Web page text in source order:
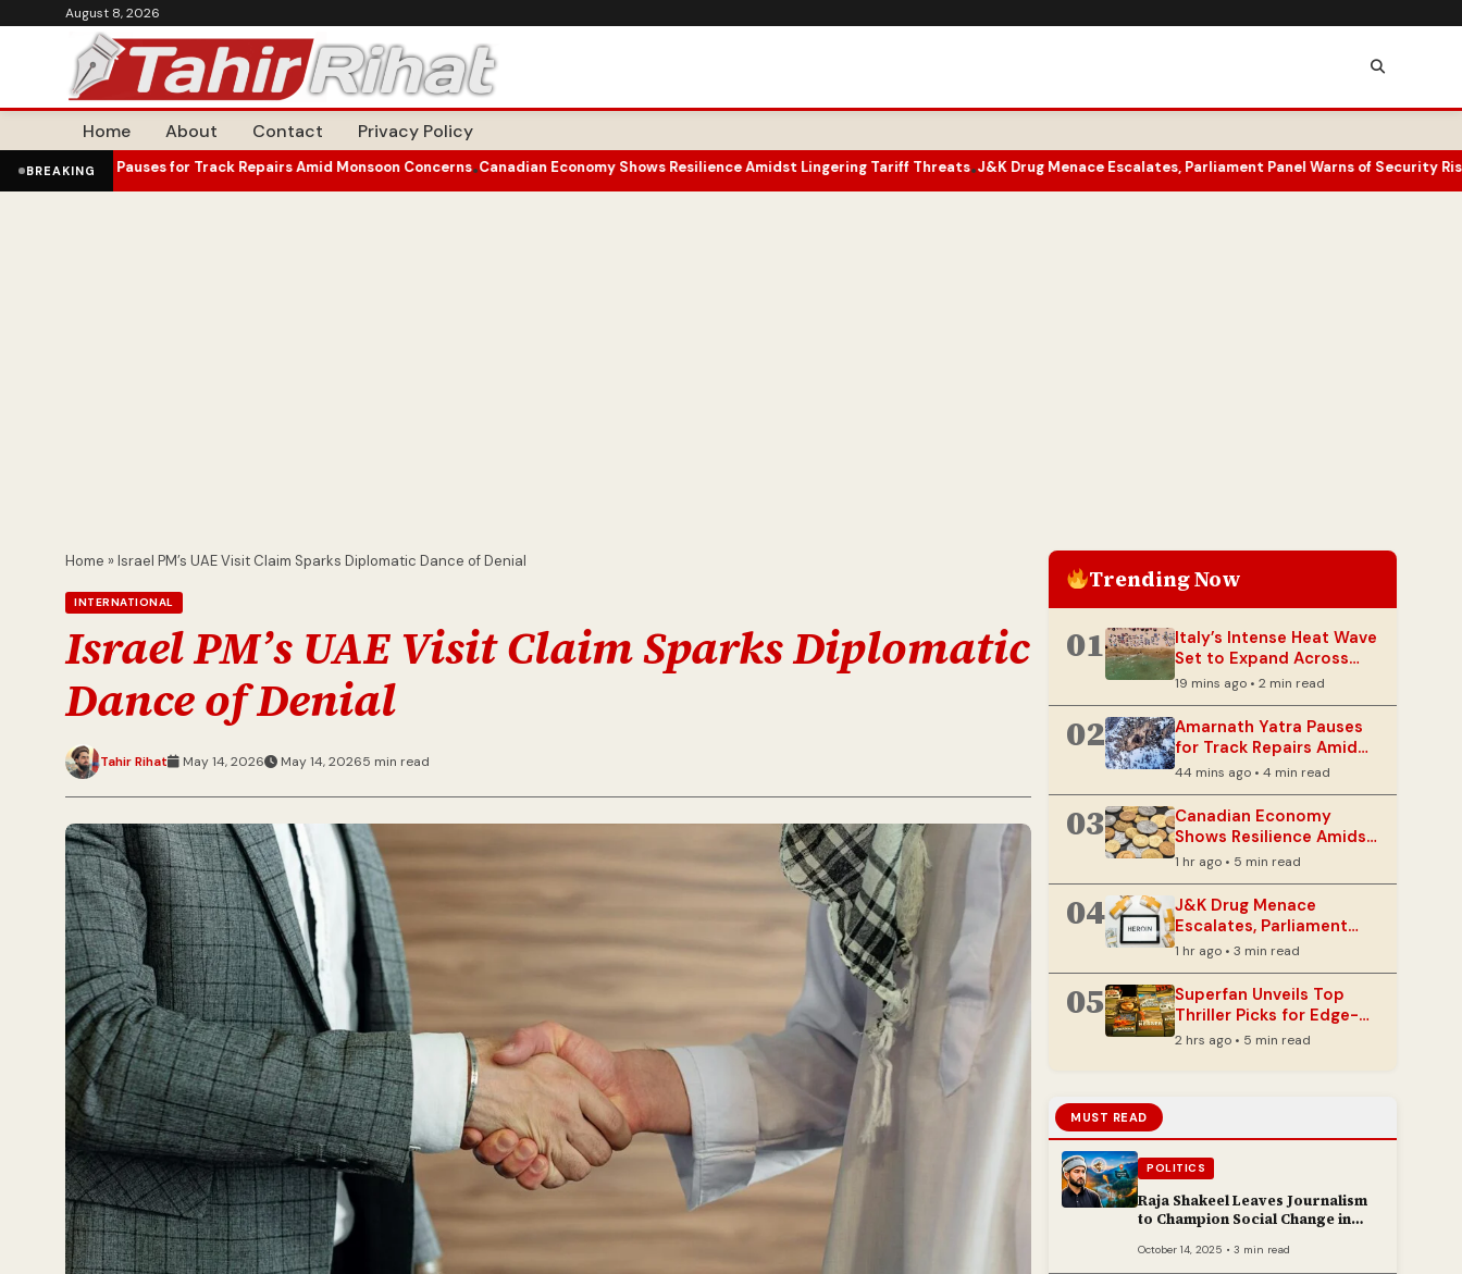
August 8, 2026
Home About Contact Privacy Policy
BREAKINGfor Track Repairs Amid Monsoon Concerns•Canadian Economy Shows Resilience Amidst Lingering Tariff Threats•J&K Drug Menace Escalates, Parliament Panel Warns of Security Risks• Superfan
Home »Israel PM’s UAE Visit Claim Sparks Diplomatic Dance of Denial
INTERNATIONAL
Israel PM’s UAE Visit Claim Sparks Diplomatic
Dance of Denial
Tahir Rihat May 14, 2026 May 14, 20265 min read
Trending Now
01
Italy’s Intense Heat Wave
Set to Expand Across
Western Europe
19 mins ago • 2 min read
02
Amarnath Yatra Pauses
for Track Repairs Amid
Monsoon Concerns
44 mins ago • 4 min read
03
Canadian Economy
Shows Resilience Amidst
Lingering Tariff Threats
1 hr ago • 5 min read
04
J&K Drug Menace
Escalates, Parliament
Panel Warns of Security
Risks
1 hr ago • 3 min read
05
Superfan Unveils Top
Thriller Picks for Edge-
of-Your-Seat Reading
2 hrs ago • 5 min read
MUST READ
POLITICS
Raja Shakeel Leaves Journalism
to Champion Social Change in
October 14, 2025 • 3 min read